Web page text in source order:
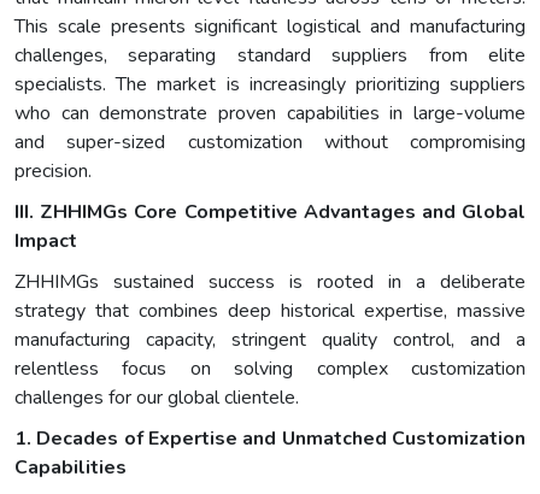
This scale presents significant logistical and manufacturing
challenges, separating standard suppliers from elite
specialists. The market is increasingly prioritizing suppliers
who can demonstrate proven capabilities in large-volume
and super-sized customization without compromising
precision.
III. ZHHIMGs Core Competitive Advantages and Global
Impact
ZHHIMGs sustained success is rooted in a deliberate
strategy that combines deep historical expertise, massive
manufacturing capacity, stringent quality control, and a
relentless focus on solving complex customization
challenges for our global clientele.
1. Decades of Expertise and Unmatched Customization
Capabilities